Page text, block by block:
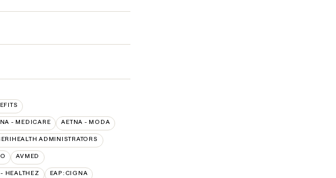
- MEDICARE AETNA - MODA
ADMINISTRATORS
AVMED
HEALTHEZ EAP:CIGNA